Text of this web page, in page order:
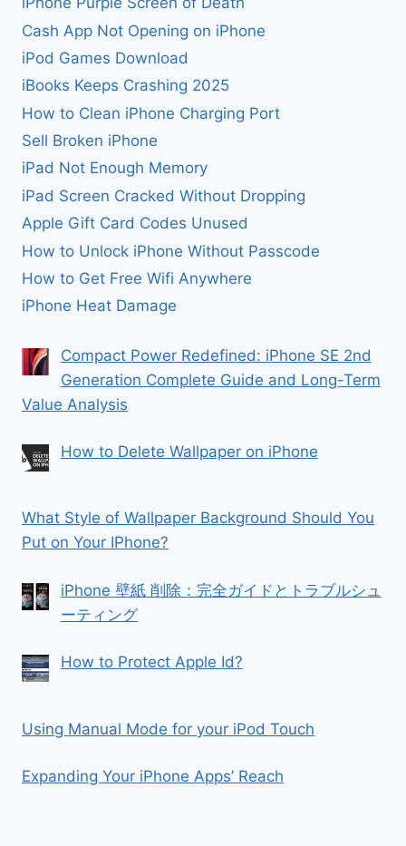
Cash App Not Opening on iPhone
iPod Games Download
iBooks Keeps Crashing 2025
How to Clean iPhone Charging Port
Sell Broken iPhone
iPad Not Enough Memory
iPad Screen Cracked Without Dropping
Apple Gift Card Codes Unused
How to Unlock iPhone Without Passcode
How to Get Free Wifi Anywhere
iPhone Heat Damage
Compact Power Redefined: iPhone SE 2nd
Generation Complete Guide and Long-Term
Value Analysis
How to Delete Wallpaper on iPhone
What Style of Wallpaper Background Should You
Put on Your IPhone?
iPhone 壁紙 削除：完全ガイドとトラブルシュ
ーティング
How to Protect Apple Id?
Using Manual Mode for your iPod Touch
Expanding Your iPhone Apps’ Reach